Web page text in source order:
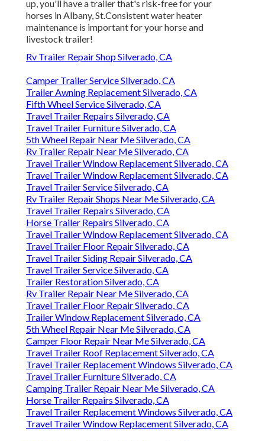
up, you'll have a trailer that's risk-free for your
horses in Albany, St.Consistent water heater
maintenance is important for your horse and
livestock trailer!
Rv Trailer Repair Shop Silverado, CA
Camper Trailer Service Silverado, CA
Trailer Awning Replacement Silverado, CA
Fifth Wheel Service Silverado, CA
Travel Trailer Repairs Silverado, CA
Travel Trailer Furniture Silverado, CA
5th Wheel Repair Near Me Silverado, CA
Rv Trailer Repair Near Me Silverado, CA
Travel Trailer Window Replacement Silverado, CA
Travel Trailer Window Replacement Silverado, CA
Travel Trailer Service Silverado, CA
Rv Trailer Repair Shops Near Me Silverado, CA
Travel Trailer Repairs Silverado, CA
Horse Trailer Repairs Silverado, CA
Travel Trailer Window Replacement Silverado, CA
Travel Trailer Floor Repair Silverado, CA
Travel Trailer Siding Repair Silverado, CA
Travel Trailer Service Silverado, CA
Trailer Restoration Silverado, CA
Rv Trailer Repair Near Me Silverado, CA
Travel Trailer Floor Repair Silverado, CA
Trailer Window Replacement Silverado, CA
5th Wheel Repair Near Me Silverado, CA
Camper Floor Repair Near Me Silverado, CA
Travel Trailer Roof Replacement Silverado, CA
Travel Trailer Replacement Windows Silverado, CA
Travel Trailer Furniture Silverado, CA
Camping Trailer Repair Near Me Silverado, CA
Horse Trailer Repairs Silverado, CA
Travel Trailer Replacement Windows Silverado, CA
Travel Trailer Window Replacement Silverado, CA